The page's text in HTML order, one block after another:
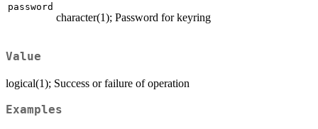
password
character(1); Password for keyring
Value
logical(1); Success or failure of operation
Examples